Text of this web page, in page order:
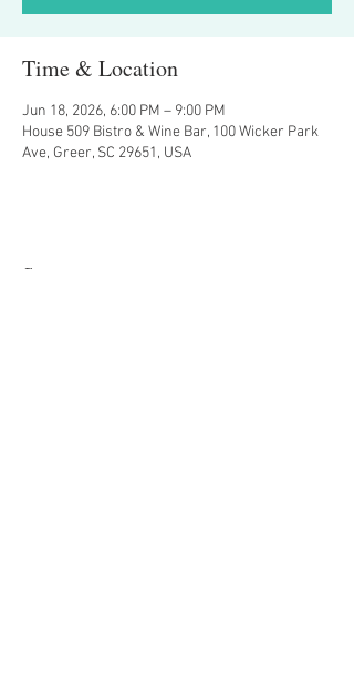
Time & Location
Jun 18, 2026, 6:00 PM – 9:00 PM
House 509 Bistro & Wine Bar, 100 Wicker Park
Ave, Greer, SC 29651, USA
Share this event